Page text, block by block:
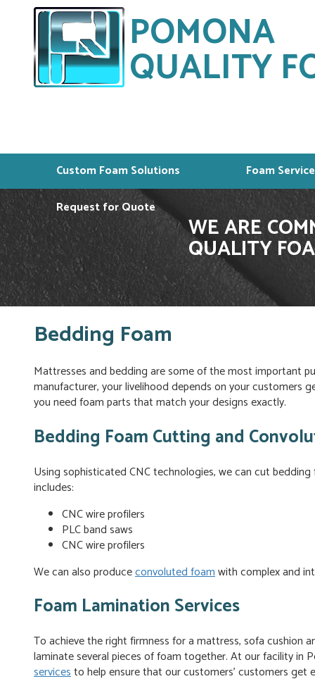
POMONA
QUALITY
Custom Foam Solutions
Foam
Request for Quote
WE ARE
QUALITY
Bedding Foam
Mattresses and bedding are some of the most important
manufacturer, your livelihood depends on your customers
you need foam parts that match your designs exactly.
Bedding Foam Cutting and
Using sophisticated CNC technologies, we can cut
includes:
CNC wire profilers
PLC band saws
CNC wire profilers
We can also produceconvoluted foamwith complex and
Foam Lamination Services
To achieve the right firmness for a mattress, sofa cushion
laminate several pieces of foam together. At our facility in
servicesto help ensure that our customers’ customers get